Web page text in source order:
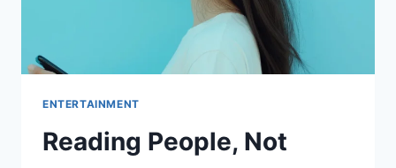
ENTERTAINMENT
Reading People, Not